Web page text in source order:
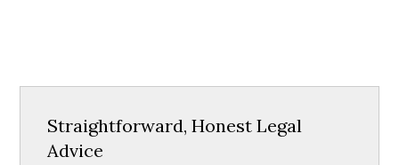
Straightforward, Honest Legal
Advice